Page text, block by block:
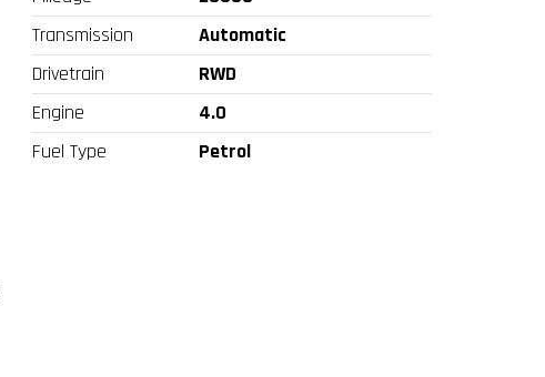
Transmission
Automatic
Drivetrain
RWD
Engine
4.0
Fuel Type
Petrol